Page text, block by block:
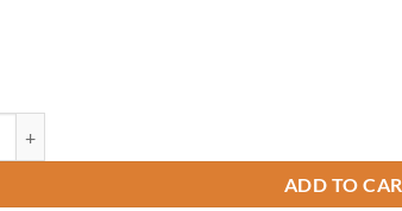
ADD TO